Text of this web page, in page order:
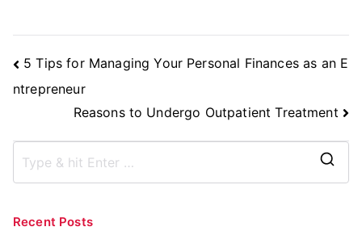
Post
Navigation
5 Tips for Managing Your Personal Finances as an E
ntrepreneur
Reasons to Undergo Outpatient Treatment
Recent Posts